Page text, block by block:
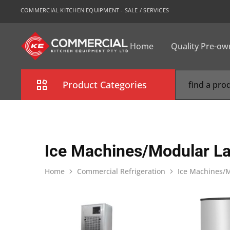
COMMERCIAL KITCHEN EQUIPMENT - SALE / SERVICES
CKE
Sydney
Home Quality Pre-
Product Categories
Food Display Cabinet
Bakery Equipment
Ice Machines/Modular
Home Commercial Refrigeration Ice Machines/